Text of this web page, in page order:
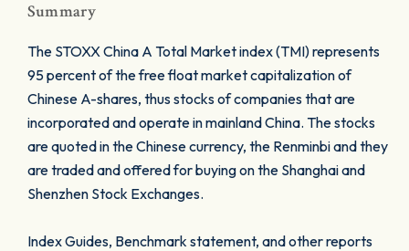
Summary
The STOXX China A Total Market index (TMI) represents
95 percent of the free float market capitalization of
Chinese A-shares, thus stocks of companies that are
incorporated and operate in mainland China. The stocks
are quoted in the Chinese currency, the Renminbi and they
are traded and offered for buying on the Shanghai and
Shenzhen Stock Exchanges.
Index Guides, Benchmark statement, and other reports